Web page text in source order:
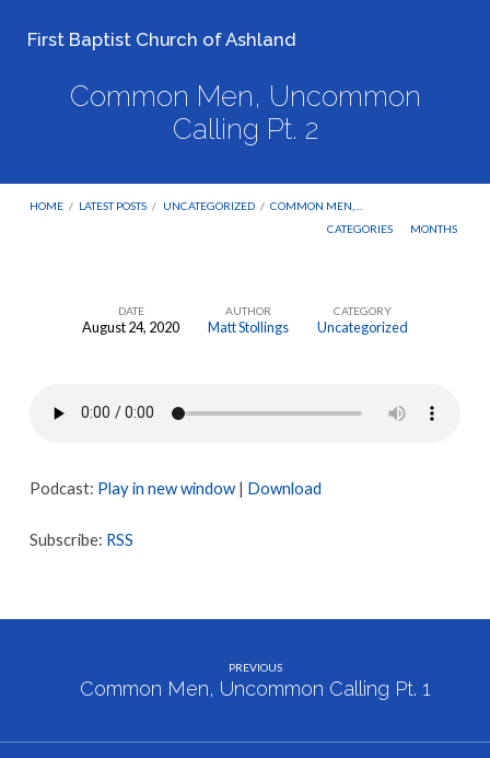
First Baptist Church of Ashland
Common Men, Uncommon
Calling Pt. 2
HOME / LATEST POSTS / UNCATEGORIZED / COMMON MEN,…
CATEGORIES
MONTHS
Common
Uncommon
2
DATE
August 24, 2020
AUTHOR
Matt Stollings
CATEGORY
Uncategorized
Podcast: Play in new window| Download
Subscribe: RSS
PREVIOUS
Common Men, Uncommon Calling Pt. 1